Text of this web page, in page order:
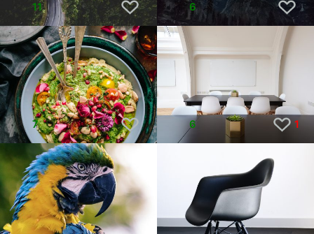
11 6
7 6 1